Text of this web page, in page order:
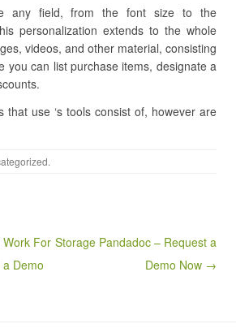
any field, from the font size to the
personalization extends to the whole
videos, and other material, consisting
you can list purchase items, designate a
that use ‘s tools consist of, however are
For
Demo
Storage Pandadoc – Request a
Demo Now →